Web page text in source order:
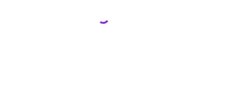
Loading...